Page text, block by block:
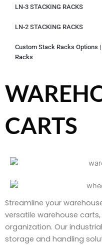
LN-3 STACKING RACKS
LN-2 STACKING RACKS
Custom Stack Racks Options
Racks
CARTS
Streamline your
versatile warehouse
organization. Our
storage and handling